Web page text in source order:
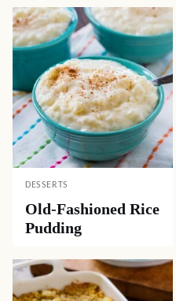
DESSERTS
Old-Fashioned Rice
Pudding